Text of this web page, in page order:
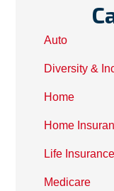
Auto
Diversity &
Home
Home
Life Insurance
Medicare